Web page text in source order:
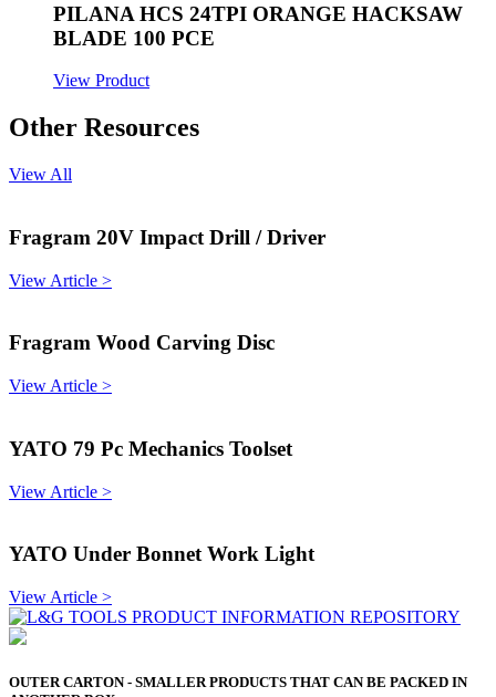
PILANA HCS 24TPI ORANGE HACKSAW
BLADE 100 PCE
View Product
Other Resources
View All
Fragram 20V Impact Drill / Driver
View Article >
Fragram Wood Carving Disc
View Article >
YATO 79 Pc Mechanics Toolset
View Article >
YATO Under Bonnet Work Light
View Article >
OUTER CARTON - SMALLER PRODUCTS THAT CAN BE PACKED IN